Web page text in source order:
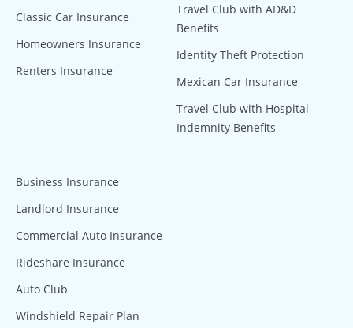
Classic Car Insurance
Homeowners Insurance
Renters Insurance
Travel Club with AD&D
Benefits
Identity Theft Protection
Mexican Car Insurance
Travel Club with Hospital
Indemnity Benefits
Business Insurance
Landlord Insurance
Commercial Auto Insurance
Rideshare Insurance
Auto Club
Windshield Repair Plan